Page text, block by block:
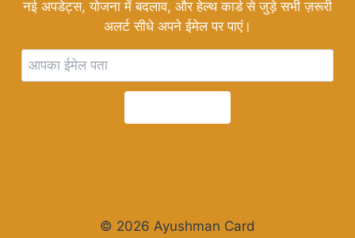
नई अपडेट्स, योजना में बदलाव, और हेल्थ कार्ड से जुड़े सभी ज़रूरी
अलर्ट सीधे अपने ईमेल पर पाएं।
© 2026 Ayushman Card